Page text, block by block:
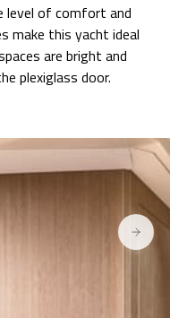
level of comfort and
make this yacht ideal
are bright and
plexiglass door.